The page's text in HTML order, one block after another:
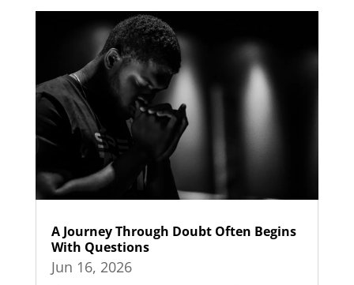
A Journey Through Doubt Often Begins
With Questions
Jun 16, 2026